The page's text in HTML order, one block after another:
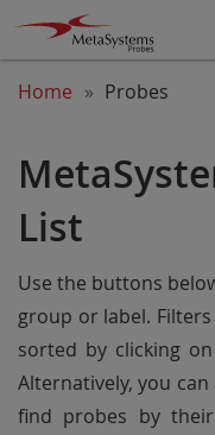
Home Probes
List
Use the buttons
group or label.
sorted by clicking
Alternatively, you
find probes by